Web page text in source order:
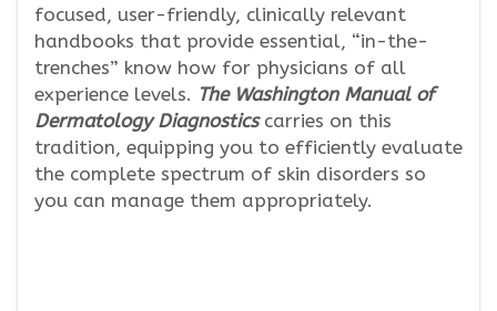
focused, user-friendly, clinically relevant
handbooks that provide essential, “in-the-
trenches” know how for physicians of all
experience levels. The Washington Manual of
Dermatology Diagnosticscarries on this
tradition, equipping you to efficiently evaluate
the complete spectrum of skin disorders so
you can manage them appropriately.